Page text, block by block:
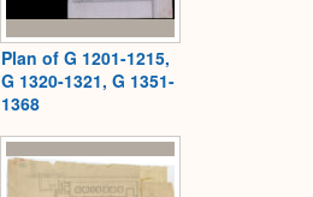
Plan of G 1201-1215,
G 1320-1321, G 1351-
1368